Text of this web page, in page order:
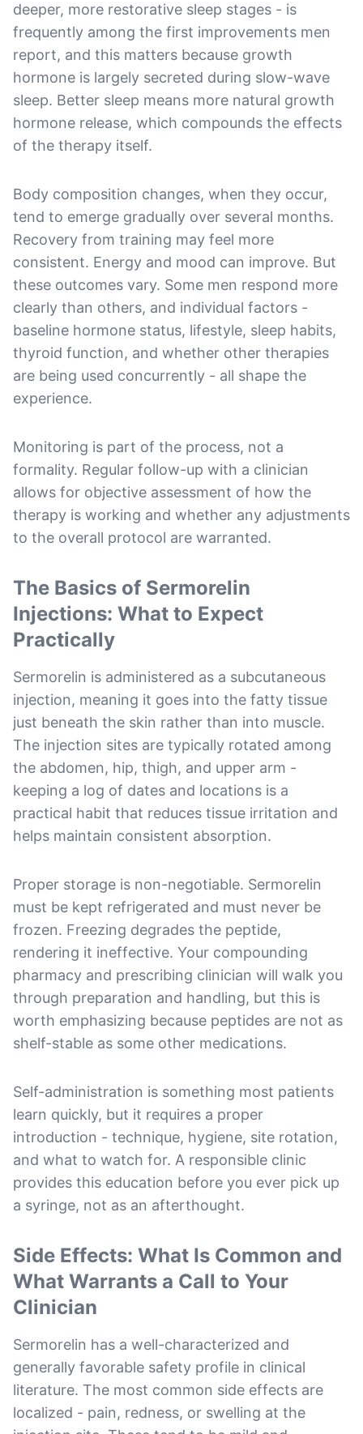
deeper, more restorative sleep stages - is
frequently among the first improvements men
report, and this matters because growth
hormone is largely secreted during slow-wave
sleep. Better sleep means more natural growth
hormone release, which compounds the effects
of the therapy itself.
Body composition changes, when they occur,
tend to emerge gradually over several months.
Recovery from training may feel more
consistent. Energy and mood can improve. But
these outcomes vary. Some men respond more
clearly than others, and individual factors -
baseline hormone status, lifestyle, sleep habits,
thyroid function, and whether other therapies
are being used concurrently - all shape the
experience.
Monitoring is part of the process, not a
formality. Regular follow-up with a clinician
allows for objective assessment of how the
therapy is working and whether any adjustments
to the overall protocol are warranted.
The Basics of Sermorelin
Injections: What to Expect
Practically
Sermorelin is administered as a subcutaneous
injection, meaning it goes into the fatty tissue
just beneath the skin rather than into muscle.
The injection sites are typically rotated among
the abdomen, hip, thigh, and upper arm -
keeping a log of dates and locations is a
practical habit that reduces tissue irritation and
helps maintain consistent absorption.
Proper storage is non-negotiable. Sermorelin
must be kept refrigerated and must never be
frozen. Freezing degrades the peptide,
rendering it ineffective. Your compounding
pharmacy and prescribing clinician will walk you
through preparation and handling, but this is
worth emphasizing because peptides are not as
shelf-stable as some other medications.
Self-administration is something most patients
learn quickly, but it requires a proper
introduction - technique, hygiene, site rotation,
and what to watch for. A responsible clinic
provides this education before you ever pick up
a syringe, not as an afterthought.
Side Effects: What Is Common and
What Warrants a Call to Your
Clinician
Sermorelin has a well-characterized and
generally favorable safety profile in clinical
literature. The most common side effects are
localized - pain, redness, or swelling at the